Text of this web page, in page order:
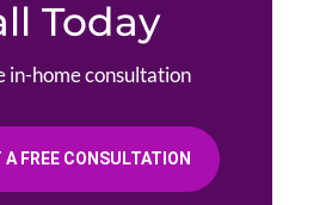
Today
in-home consultation
A FREE CONSULTATION